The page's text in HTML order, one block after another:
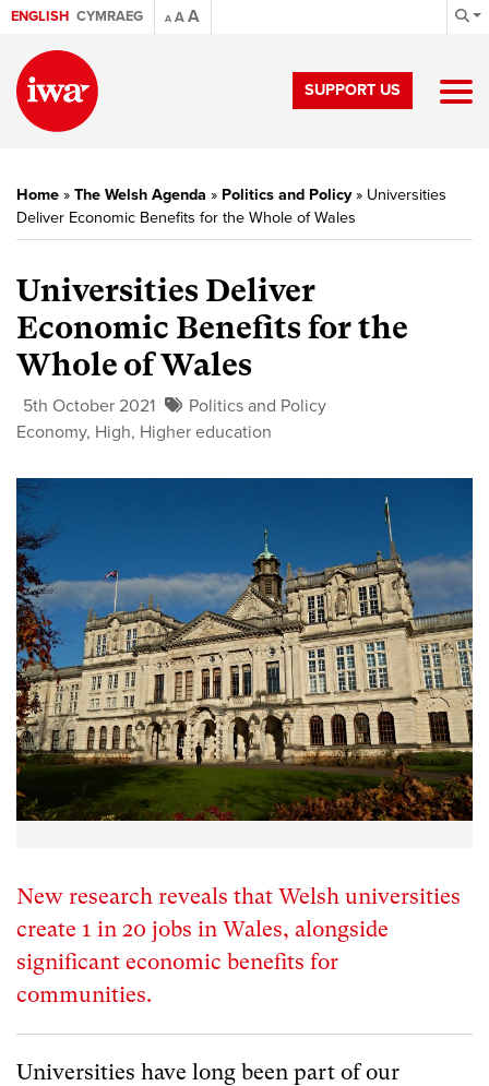
ENGLISH CYMRAEG A AA
SUPPORT US
Home » The Welsh Agenda » Politics and Policy» Universities
Deliver Economic Benefits for the Whole of Wales
Universities Deliver
Economic Benefits for the
Whole of Wales
5th October 2021
Politics and Policy
Economy, High, Higher education
New research reveals that Welsh universities
create 1 in 20 jobs in Wales, alongside
significant economic benefits for
communities.
Universities have long been part of our